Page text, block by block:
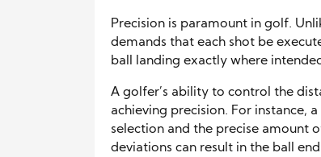
Precision is paramount in golf.
demands that each shot be
ball landing exactly where
A golfer’s ability to control the
achieving precision. For instance,
selection and the precise amount
deviations can result in the ball